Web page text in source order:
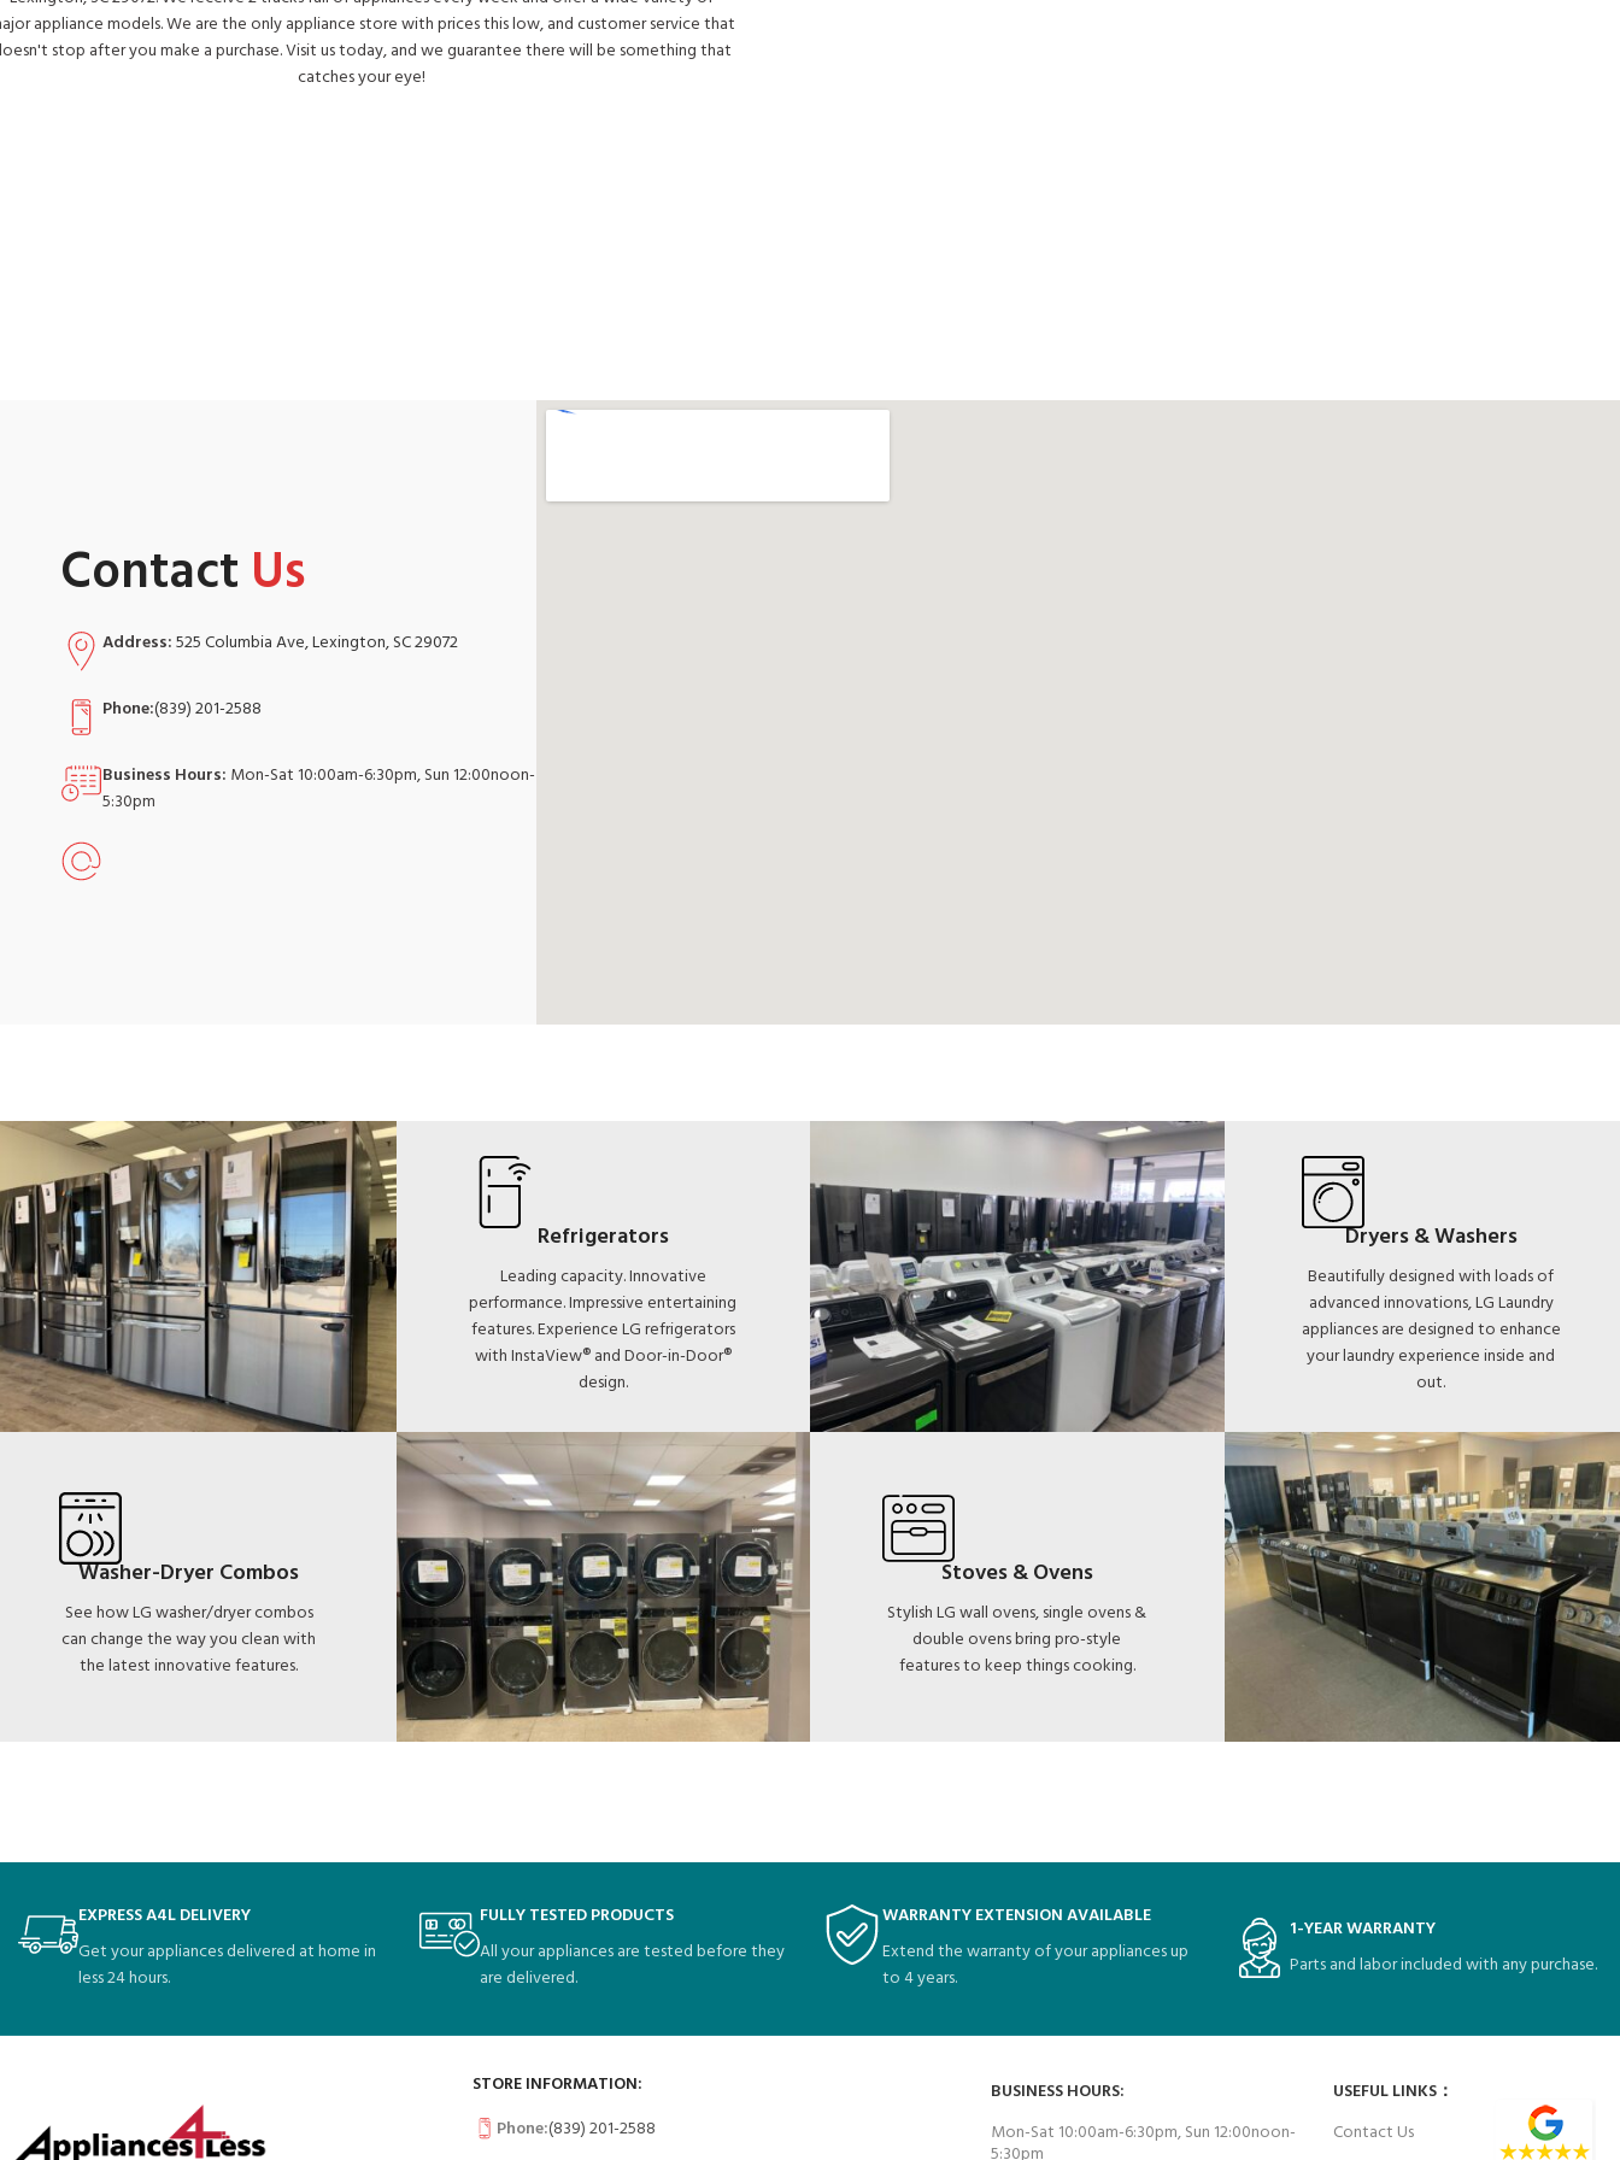
appliance models. We are the only appliance store with prices this low, and customer service that
stop after you make a purchase. Visit us today, and we guarantee there will be something that
catches your eye!
Contact Us
Address:525 Columbia Ave, Lexington, SC 29072
Phone:(839) 201-2588
Business Hours: Mon-Sat 10:00am-6:30pm, Sun 12:00noon-
5:30pm
Refrigerators
Leading capacity. Innovative
performance. Impressive entertaining
features. Experience LG refrigerators
with InstaView® and Door-in-Door®
design.
Dryers & Washers
Beautifully designed with loads of
advanced innovations, LG Laundry
appliances are designed to enhance
your laundry experience inside and
out.
Washer-Dryer Combos
See how LG washer/dryer combos
can change the way you clean with
the latest innovative features.
Stoves & Ovens
Stylish LG wall ovens, single ovens &
double ovens bring pro-style
features to keep things cooking.
EXPRESS A4L DELIVERY
Get your appliances delivered at home in
less 24 hours.
FULLY TESTED PRODUCTS
All your appliances are tested before they
are delivered.
WARRANTY EXTENSION AVAILABLE
Extend the warranty of your appliances up
to 4 years.
1-YEAR WARRANTY
Parts and labor included with any purchase.
STORE INFORMATION:
Phone:(839) 201-2588
BUSINESS HOURS:
Mon-Sat 10:00am-6:30pm, Sun 12:00noon-
USEFUL LINKS：
Contact Us